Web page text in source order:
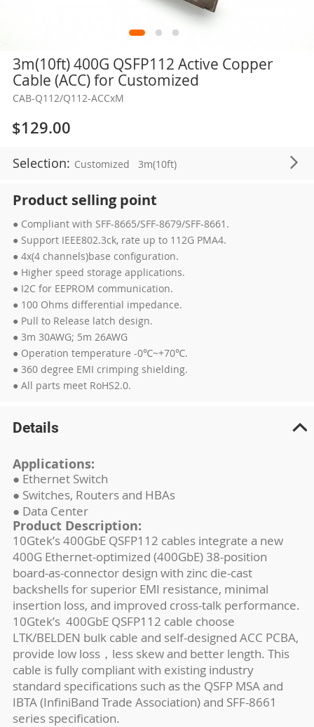
3m(10ft) 400G QSFP112 Active Copper
Cable (ACC) for Customized
CAB-Q112/Q112-ACCxM
$129.00
Selection: Customized 3m(10ft)
Product selling point
● Compliant with SFF-8665/SFF-8679/SFF-8661.
● Support IEEE802.3ck, rate up to 112G PMA4.
● 4x(4 channels)base configuration.
● Higher speed storage applications.
● I2C for EEPROM communication.
● 100 Ohms differential impedance.
● Pull to Release latch design.
● 3m 30AWG; 5m 26AWG
● Operation temperature -0℃~+70℃.
● 360 degree EMI crimping shielding.
● All parts meet RoHS2.0.
Skip
the
beginning
the
images
gallery
Details
Applications:
● Ethernet Switch
● Switches, Routers and HBAs
● Data Center
Product Description:
10Gtek’s 400GbE QSFP112 cables integrate a new
400G Ethernet-optimized (400GbE) 38-position
board-as-connector design with zinc die-cast
backshells for superior EMI resistance, minimal
insertion loss, and improved cross-talk performance.
10Gtek’s 400GbE QSFP112 cable choose
LTK/BELDEN bulk cable and self-designed ACC PCBA,
provide low loss，less skew and better length. This
cable is fully compliant with existing industry
standard specifications such as the QSFP MSA and
IBTA (InfiniBand Trade Association) and SFF-8661
series specification.